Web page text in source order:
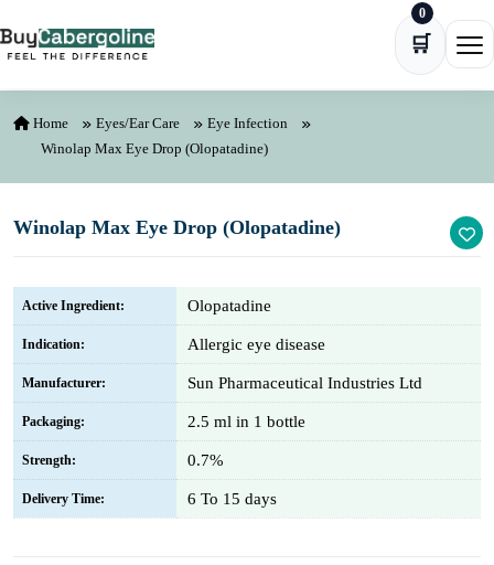
🛒
0
Home Eyes/Ear Care
Eye Infection
Winolap Max Eye Drop (Olopatadine)
Winolap Max Eye Drop (Olopatadine)
Active Ingredient: Olopatadine
Indication: Allergic eye disease
Manufacturer: Sun Pharmaceutical Industries Ltd
Packaging: 2.5 ml in 1 bottle
Strength: 0.7%
Delivery Time: 6 To 15 days